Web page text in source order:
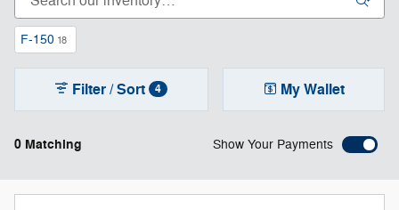
F-150 18
0 Matching
Filter / Sort 4 My Wallet
Show Your Payments